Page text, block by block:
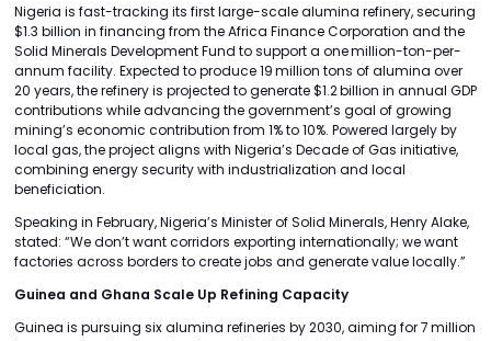
Nigeria is fast-tracking its first large-scale alumina refinery, securing
$1.3 billion in financing from the Africa Finance Corporation and the
Solid Minerals Development Fund to support a one million-ton-per-
annum facility. Expected to produce 19 million tons of alumina over
20 years, the refinery is projected to generate $1.2 billion in annual GDP
contributions while advancing the government’s goal of growing
mining’s economic contribution from 1% to 10%. Powered largely by
local gas, the project aligns with Nigeria’s Decade of Gas initiative,
combining energy security with industrialization and local
beneficiation.
Speaking in February, Nigeria’s Minister of Solid Minerals, Henry Alake,
stated: “We don’t want corridors exporting internationally; we want
factories across borders to create jobs and generate value locally.”
Guinea and Ghana Scale Up Refining Capacity
Guinea is pursuing six alumina refineries by 2030, aiming for 7 million